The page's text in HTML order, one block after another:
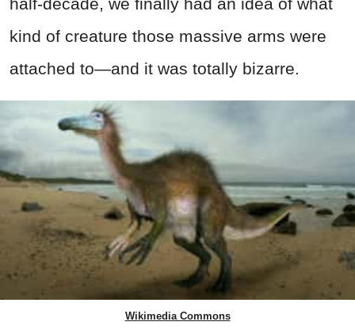
kind of creature those massive arms were
attached to—and it was totally bizarre.
Wikimedia Commons